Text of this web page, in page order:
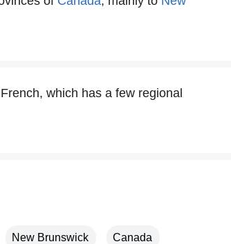
which has a few regional
New Brunswick Canada